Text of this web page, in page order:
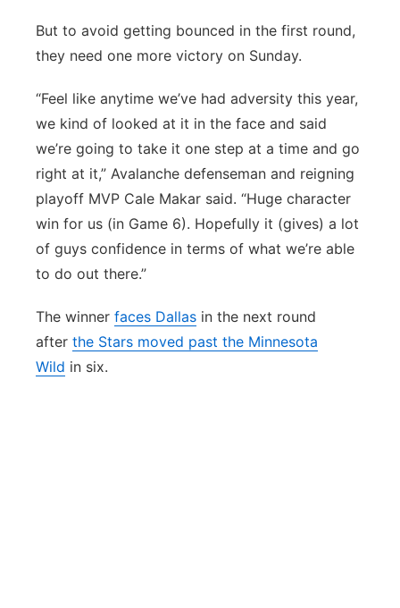
But to avoid getting bounced in the first round,
they need one more victory on Sunday.
“Feel like anytime we’ve had adversity this year,
we kind of looked at it in the face and said
we’re going to take it one step at a time and go
right at it,” Avalanche defenseman and reigning
playoff MVP Cale Makar said. “Huge character
win for us (in Game 6). Hopefully it (gives) a lot
of guys confidence in terms of what we’re able
to do out there.”
The winner faces Dallas in the next round
after the Stars moved past the Minnesota
Wild in six.